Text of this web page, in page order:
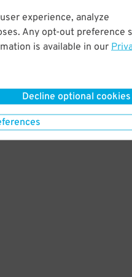
experience, analyze
Any opt-out preference
is available in our
Decline optional cookies